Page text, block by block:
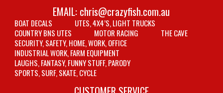
EMAIL: chris@crazyfish.com.au
BOAT DECALS
UTES, 4X4’S, LIGHT TRUCKS
COUNTRY BNS UTES
MOTOR RACING
THE CAVE
SECURITY, SAFETY, HOME, WORK, OFFICE
INDUSTRIAL WORK, FARM EQUIPMENT
LAUGHS, FANTASY, FUNNY STUFF, PARODY
SPORTS, SURF, SKATE, CYCLE